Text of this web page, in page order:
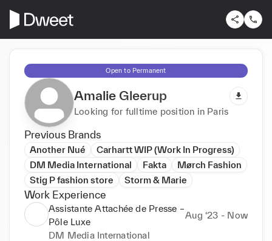
Open to Permanent
Amalie Gleerup
Looking for fulltime position in Paris
Previous Brands
Another Nué
Carhartt WIP (Work In Progress)
DM Media International
Fakta
Mørch Fashion
Stig P fashion store
Storm & Marie
Work Experience
Assistante Attachée de Presse –
Pôle Luxe
Aug ‘23 - Now
DM Media International